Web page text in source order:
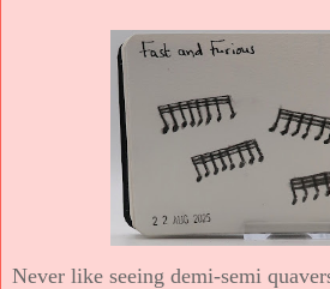
Never like seeing demi-semi